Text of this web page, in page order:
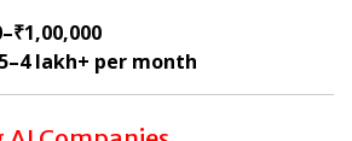
lakh+ per month